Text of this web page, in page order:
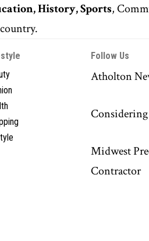
History, Sports,
Follow Us
Atholton
Midwest
Contractor